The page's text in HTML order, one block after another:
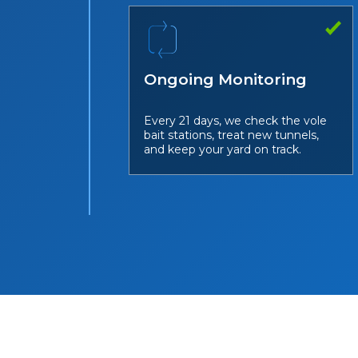
Ongoing Monitoring
Every 21 days, we check the vole
bait stations, treat new tunnels,
and keep your yard on track.